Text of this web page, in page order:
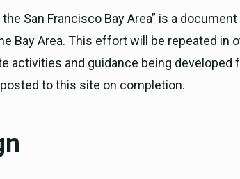
San Francisco Bay Area” is a
Bay Area. This effort will be repeated in
activities and guidance being
to this site on completion.